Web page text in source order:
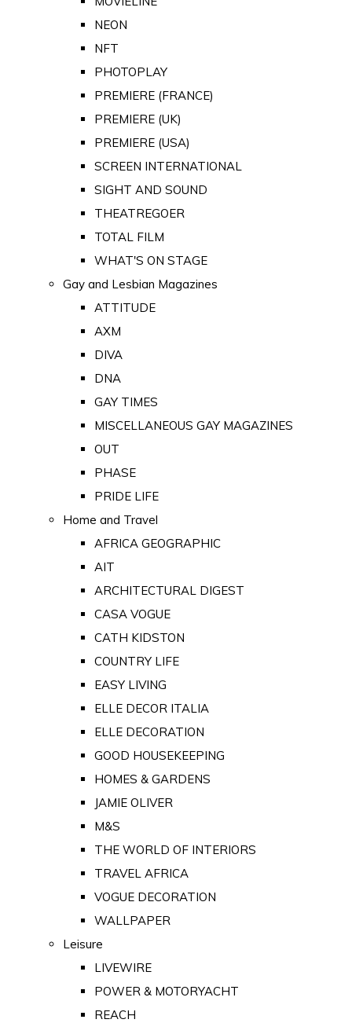
NEON
NFT
PHOTOPLAY
PREMIERE (FRANCE)
PREMIERE (UK)
PREMIERE (USA)
SCREEN INTERNATIONAL
SIGHT AND SOUND
THEATREGOER
TOTAL FILM
WHAT'S ON STAGE
Gay and Lesbian Magazines
ATTITUDE
AXM
DIVA
DNA
GAY TIMES
MISCELLANEOUS GAY MAGAZINES
OUT
PHASE
PRIDE LIFE
Home and Travel
AFRICA GEOGRAPHIC
AIT
ARCHITECTURAL DIGEST
CASA VOGUE
CATH KIDSTON
COUNTRY LIFE
EASY LIVING
ELLE DECOR ITALIA
ELLE DECORATION
GOOD HOUSEKEEPING
HOMES & GARDENS
JAMIE OLIVER
M&S
THE WORLD OF INTERIORS
TRAVEL AFRICA
VOGUE DECORATION
WALLPAPER
Leisure
LIVEWIRE
POWER & MOTORYACHT
REACH